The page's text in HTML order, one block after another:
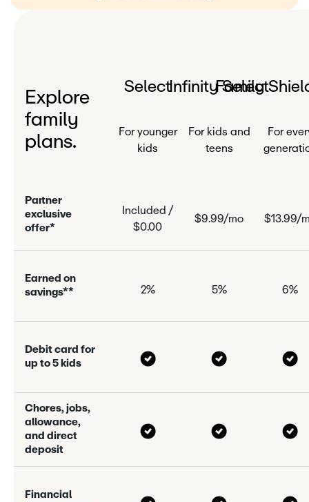
Explore
family
plans.
Select
For younger
kids
Infinity Select
For kids and
teens
Family
For
Parner
exclusive
offer*
Included /
$0.00
$9.99/mo $13.99/
Earned on
savings** 2% 5% 6%
De bit card for
up to 5 kid s
C hores, jo bs,
allowance,
and d irect
d eposit
Financial